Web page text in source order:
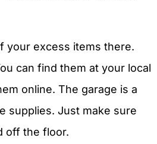
your excess items there.
can find them at your local
online. The garage is a
supplies. Just make sure
off the floor.